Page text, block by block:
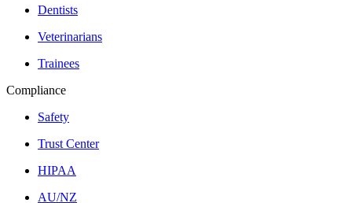
Dentists
Veterinarians
Trainees
Compliance
Safety
Trust Center
HIPAA
AU/NZ